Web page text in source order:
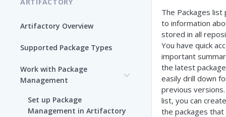
Artifactory Overview
Supported Package Types
Work with Package
Management
Set up Package
Management in Artifactory
The Packages
to information
stored in all
You have quick
important
the latest
easily drill down
previous
list, you can
the packages